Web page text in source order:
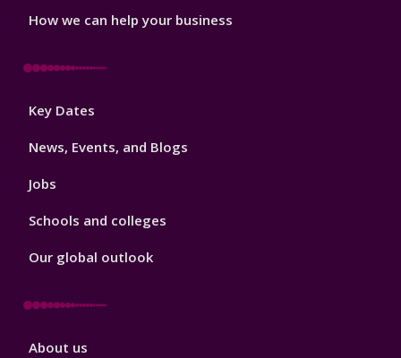
How we can help your business
Footer
Key Dates
News, Events, and Blogs
Jobs
Schools and colleges
Our global outlook
Footer
About us